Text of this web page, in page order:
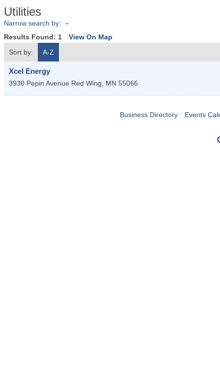
Utilities
Narrow search by:
Results Found: 1
View On Map
Sort by:
A-Z
Xcel Energy
3930 Pepin Avenue Red Wing, MN 55066
Business Directory Events